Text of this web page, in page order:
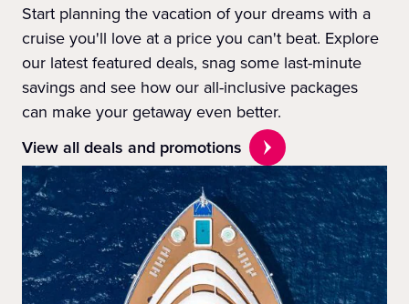
Start planning the vacation of your dreams with a
cruise you'll love at a price you can't beat. Explore
our latest featured deals, snag some last-minute
savings and see how our all-inclusive packages
can make your getaway even better.
View all deals and promotions